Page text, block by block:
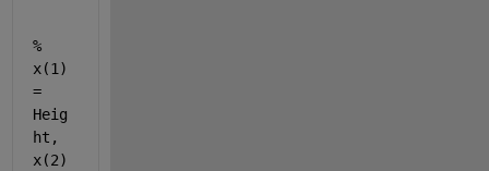
%
x(1)
=
Heig
ht,
x(2)